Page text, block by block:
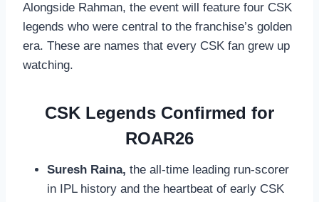
Alongside Rahman, the event will feature four CSK
legends who were central to the franchise’s golden
era. These are names that every CSK fan grew up
watching.
CSK Legends Confirmed for
ROAR26
Suresh Raina, the all-time leading run-scorer
in IPL history and the heartbeat of early CSK